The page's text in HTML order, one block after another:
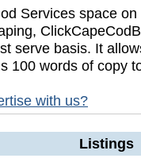
Services space
serve basis. It
100 words of copy
with us?
Listings